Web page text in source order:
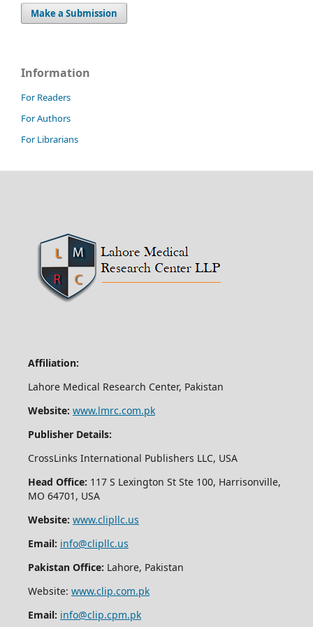
Make a Submission
Information
For Readers
For Authors
For Librarians
Affiliation:
Lahore Medical Research Center, Pakistan
Website: www.lmrc.com.pk
Publisher Details:
CrossLinks International Publishers LLC, USA
Head Office: 117 S Lexington St Ste 100, Harrisonville,
MO 64701, USA
Website: www.clipllc.us
Email: info@clipllc.us
Pakistan Office: Lahore, Pakistan
Website: www.clip.com.pk
Email: info@clip.cpm.pk